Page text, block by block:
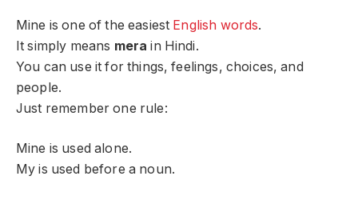
Mine is one of the easiest English words.
It simply means mera in Hindi.
You can use it for things, feelings, choices, and
people.
Just remember one rule:
Mine is used alone.
My is used before a noun.